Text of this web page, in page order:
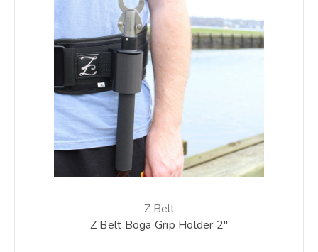
Z Belt
Z Belt Boga Grip Holder 2"